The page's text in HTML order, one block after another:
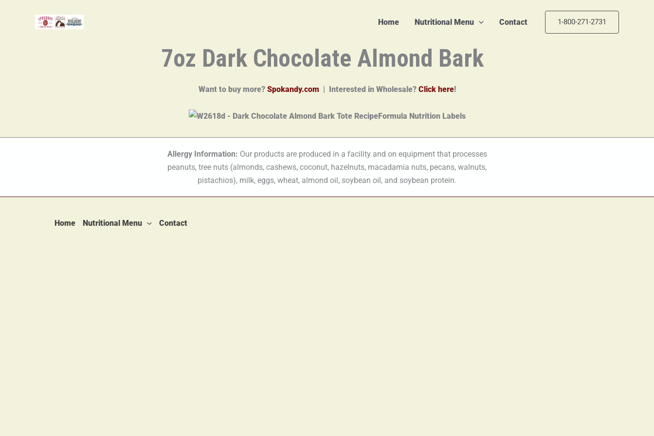
Home Nutritional Menu Contact 1-800-271-2731
7oz Dark Chocolate Almond Bark
Want to buy more? Spokandy.com | Interested in Wholesale? Click here!
Allergy Information: Our products are produced in a facility and on equipment that processes
peanuts, tree nuts (almonds, cashews, coconut, hazelnuts, macadamia nuts, pecans, walnuts,
pistachios), milk, eggs, wheat, almond oil, soybean oil, and soybean protein.
Home Nutritional Menu Contact